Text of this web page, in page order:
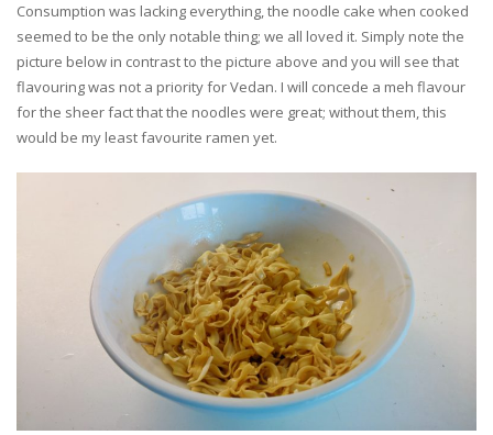
Consumption was lacking everything, the noodle cake when cooked
seemed to be the only notable thing; we all loved it. Simply note the
picture below in contrast to the picture above and you will see that
flavouring was not a priority for Vedan. I will concede a meh flavour
for the sheer fact that the noodles were great; without them, this
would be my least favourite ramen yet.